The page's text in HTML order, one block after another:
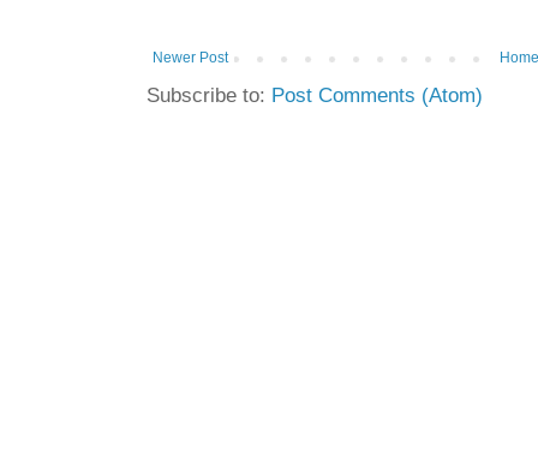
Newer Post
Subscribe to: Post Comments (Atom)